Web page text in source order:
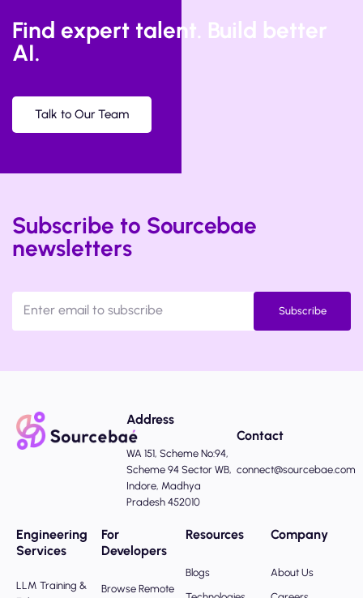
Find expert talent. Build better
AI.
Talk to Our Team
Subscribe to Sourcebae
newsletters
Subscribe
Address
WA 151, Scheme No:94,
Scheme 94 Sector WB,
Indore, Madhya
Pradesh 452010
Contact
connect@sourcebae.com
Engineering
Services
LLM Training &
For
Developers
Browse Remote
Resources
Blogs
Company
About Us